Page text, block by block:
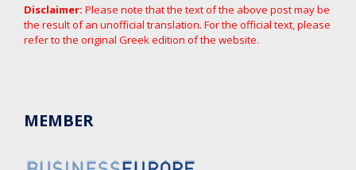
Disclaimer: Please note that the text of the above post may be
the result of an unofficial translation. For the official text, please
refer to the original Greek edition of the website.
MEMBER